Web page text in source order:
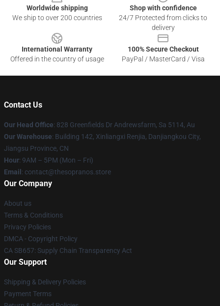
Worldwide shipping
We ship to over 200 countries
Shop with confidence
24/7 Protected from clicks to
delivery
International Warranty
Offered in the country of usage
100% Secure Checkout
PayPal / MasterCard / Visa
Contact Us
Our Head Office: 828 Greenfields Dr Andrewsfarm, Sa 5114, Au
Our Warehouse: Building 142, Xinliangxi Renjia, Danjiangkou City,
Jiangsu Province, CN
Hour: 9AM – 5PM (Mon – Fri)
Email : contact@thesopranos.store
Our Company
About us
Terms & Conditions
Privacy Policies
DMCA - Copyright Policy
CA SB657: Supply Chain Transparency Act
Our Support
Shipping & Delivery Policies
Payment Terms